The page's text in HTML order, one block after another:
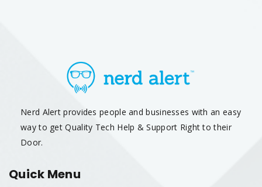
Nerd Alert provides people and businesses with an easy
way to get Quality Tech Help & Support Right to their
Door.
Quick Menu